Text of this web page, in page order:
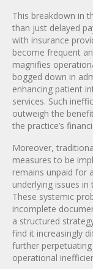
This breakdown in
than just delayed
with insurance
become frequent
magnifies
bogged down in
enhancing patient
services. Such
outweigh the
the practice’s
Moreover,
measures to be
remains unpaid for
underlying issues
These systemic
incomplete
a structured
find it increasingly
further
operational